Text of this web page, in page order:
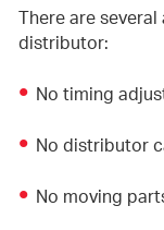
There are
distributor:
No timing
No distributor
No moving